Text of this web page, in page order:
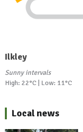
Ilkley
Sunny intervals
High: 22°C | Low: 11°C
Local news